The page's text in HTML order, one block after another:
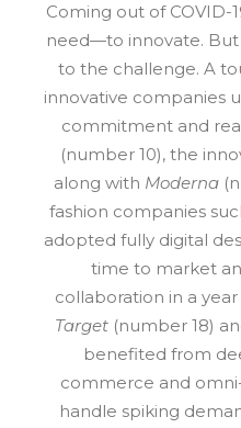
Coming out of
need—to innovate.
to the challenge. A
innovative companies
commitment and
(number 10), the
along with Moderna
fashion companies
adopted fully digital
time to market
collaboration in a
Target(number 18)
benefited from
commerce and
handle spiking